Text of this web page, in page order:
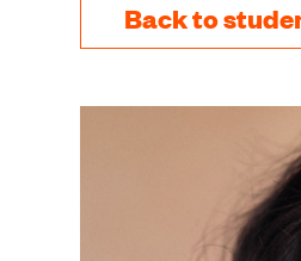
Back to